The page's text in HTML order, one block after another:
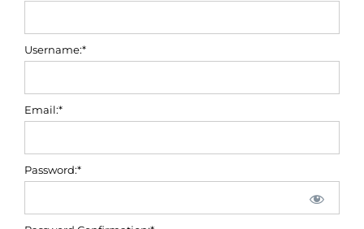
Username:*
Email:*
Password:*